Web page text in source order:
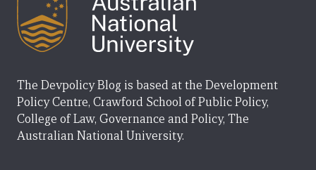
The Devpolicy Blog is based at the Development
Policy Centre, Crawford School of Public Policy,
College of Law, Governance and Policy, The
Australian National University.